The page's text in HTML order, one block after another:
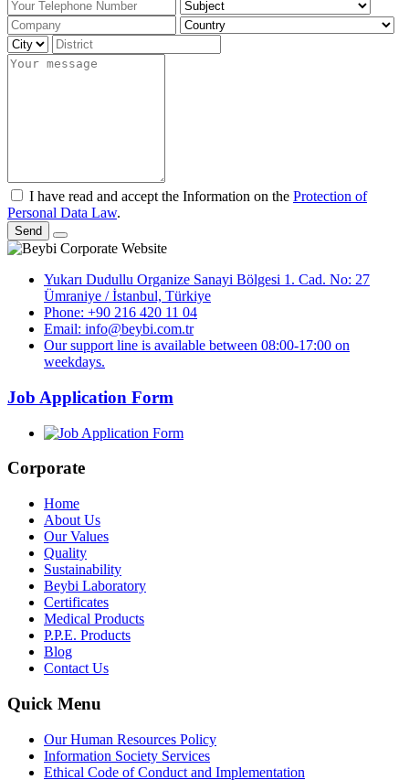
I have read and accept the Information on the Protection of
Personal Data Law.
Send
Yukarı Dudullu Organize Sanayi Bölgesi 1. Cad. No: 27
Ümraniye / İstanbul, Türkiye
Phone: +90 216 420 11 04
Email: info@beybi.com.tr
Our support line is available between 08:00-17:00 on
weekdays.
Job Application Form
Corporate
Home
About Us
Our Values
Quality
Sustainability
Beybi Laboratory
Certificates
Medical Products
P.P.E. Products
Blog
Contact Us
Quick Menu
Our Human Resources Policy
Information Society Services
Ethical Code of Conduct and Implementation